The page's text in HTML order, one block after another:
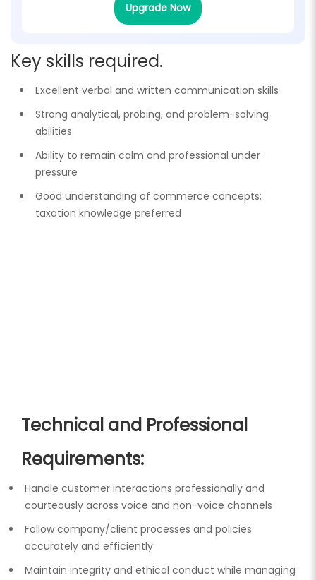
Upgrade Now
Key skills required.
Excellent verbal and written communication skills
Strong analytical, probing, and problem-solving
abilities
Ability to remain calm and professional under
pressure
Good understanding of commerce concepts;
taxation knowledge preferred
Technical and Professional
Requirements:
Handle customer interactions professionally and
courteously across voice and non-voice channels
Follow company/client processes and policies
accurately and efficiently
Maintain integrity and ethical conduct while managing